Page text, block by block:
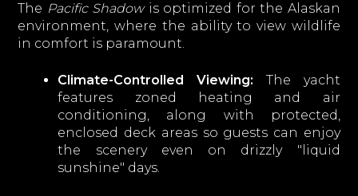
The Pacific Shadowis optimized for the Alaskan
environment, where the ability to view wildlife
in comfort is paramount.
Climate-Controlled Viewing: The yacht
features zoned heating and air
conditioning, along with protected,
enclosed deck areas so guests can enjoy
the scenery even on drizzly "liquid
sunshine" days.